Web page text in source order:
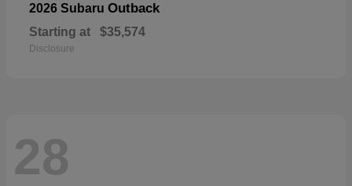
2026 Subaru Outback
Starting at $35,574
Disclosure
28